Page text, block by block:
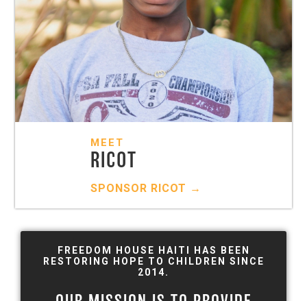
MEET
RICOT
SPONSOR RICOT →
FREEDOM HOUSE HAITI HAS BEEN
RESTORING HOPE TO CHILDREN SINCE
2014.